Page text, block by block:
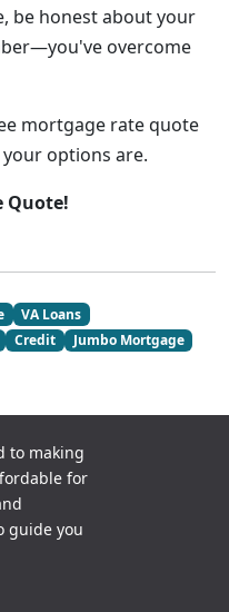
be honest about your
overcome
mortgage rate quote
options are.
Quote!
VA Loans
Credit Jumbo Mortgage
to making
for
guide you